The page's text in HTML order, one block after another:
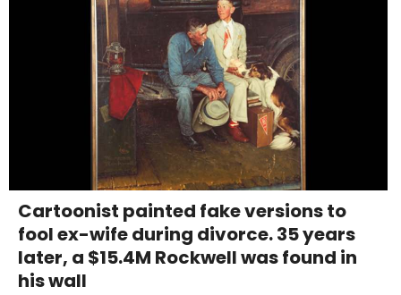
Cartoonist painted fake versions to
fool ex-wife during divorce. 35 years
later, a $15.4M Rockwell was found in
his wall